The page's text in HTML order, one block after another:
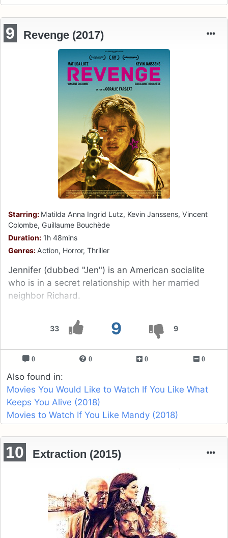
33 9 9
9 Revenge (2017)
Starring: Matilda Anna Ingrid Lutz, Kevin Janssens, Vincent
Colombe, Guillaume Bouchède
Duration: 1h 48mins
Genres: Action, Horror, Thriller
Jennifer (dubbed "Jen") is an American socialite
who is in a secret relationship with her married
neighbor Richard.
0 0 0 0
Also found in:
Movies You Would Like to Watch If You Like What
Keeps You Alive (2018)
Movies to Watch If You Like Mandy (2018)
10 Extraction (2015)